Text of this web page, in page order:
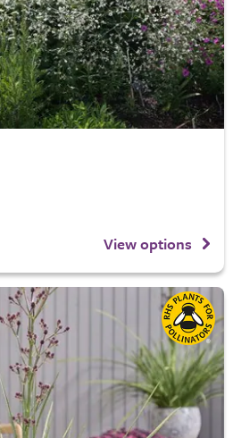
View options